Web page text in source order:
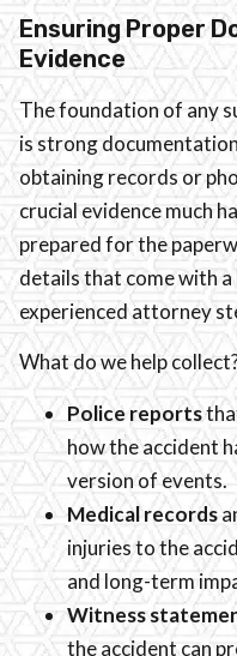
Ensuring Proper
Evidence
The foundation of any
is strong
obtaining records or
crucial evidence much
prepared for the
details that come with a
experienced attorney
What do we help
Police reports
how the accident
version of events.
Medical records
injuries to the
and long-term
Witness
the accident can